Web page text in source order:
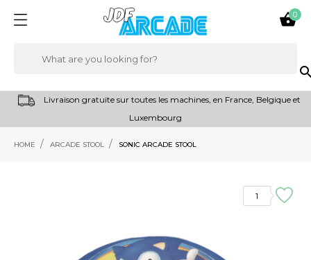

0
Livraison gratuite sur toutes les machines, en France, Belgique et
Luxembourg
HOME ARCADE STOOL SONIC ARCADE STOOL
1